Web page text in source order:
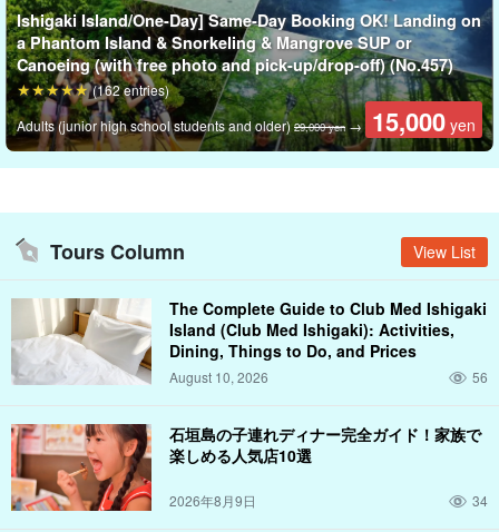
Sunsets here are incomparably more beautiful than those in the
city, and you can spend a special moment feeling the time pass
slowly before your eyes.
Ishigaki Island/One-Day] Same-Day Booking OK! Landing on
a Phantom Island & Snorkeling & Mangrove SUP or
Canoeing (with free photo and pick-up/drop-off) (No.457)
Adults (junior high school students and older)29,000 yen → 15,000 yen
(162 entries)
Tours Column View List
The Complete Guide to Club Med Ishigaki
Island (Club Med Ishigaki): Activities,
Dining, Things to Do, and Prices
August 10, 2026 56
石垣島の子連れディナー完全ガイド！家族で
楽しめる人気店10選
2026年8月9日 34